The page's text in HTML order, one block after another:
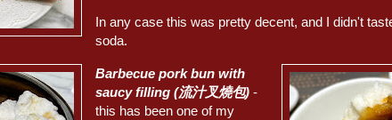
In any case this was pretty decent, and I didn't
soda.
Barbecue pork bun with
saucy filling (流汁叉燒包) -
this has been one of my